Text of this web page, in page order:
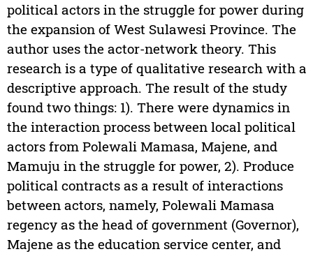
political actors in the struggle for power during
the expansion of West Sulawesi Province. The
author uses the actor-network theory. This
research is a type of qualitative research with a
descriptive approach. The result of the study
found two things: 1). There were dynamics in
the interaction process between local political
actors from Polewali Mamasa, Majene, and
Mamuju in the struggle for power, 2). Produce
political contracts as a result of interactions
between actors, namely, Polewali Mamasa
regency as the head of government (Governor),
Majene as the education service center, and